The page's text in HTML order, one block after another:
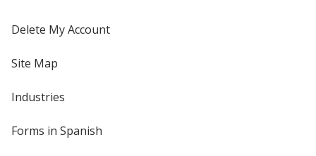
Delete My Account
Site Map
Industries
Forms in Spanish